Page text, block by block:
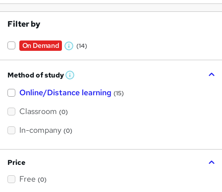
Filter by
On Demand
W
a
t
t
(14)
Method of study W
a
h
i
?
Online/Distance learning (15)
Classroom (0)
In-company (0)
Price
Free (0)